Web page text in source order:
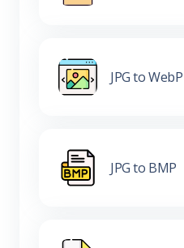
JPG to WebP
JPG to BMP